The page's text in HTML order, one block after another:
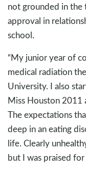
not grounded in
approval in
school.
“My junior year of
medical radiation
University. I also
Miss Houston 2011
The expectations
deep in an eating
life. Clearly
but I was praised